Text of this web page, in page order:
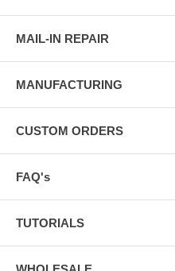
MAIL-IN REPAIR
MANUFACTURING
CUSTOM ORDERS
FAQ's
TUTORIALS